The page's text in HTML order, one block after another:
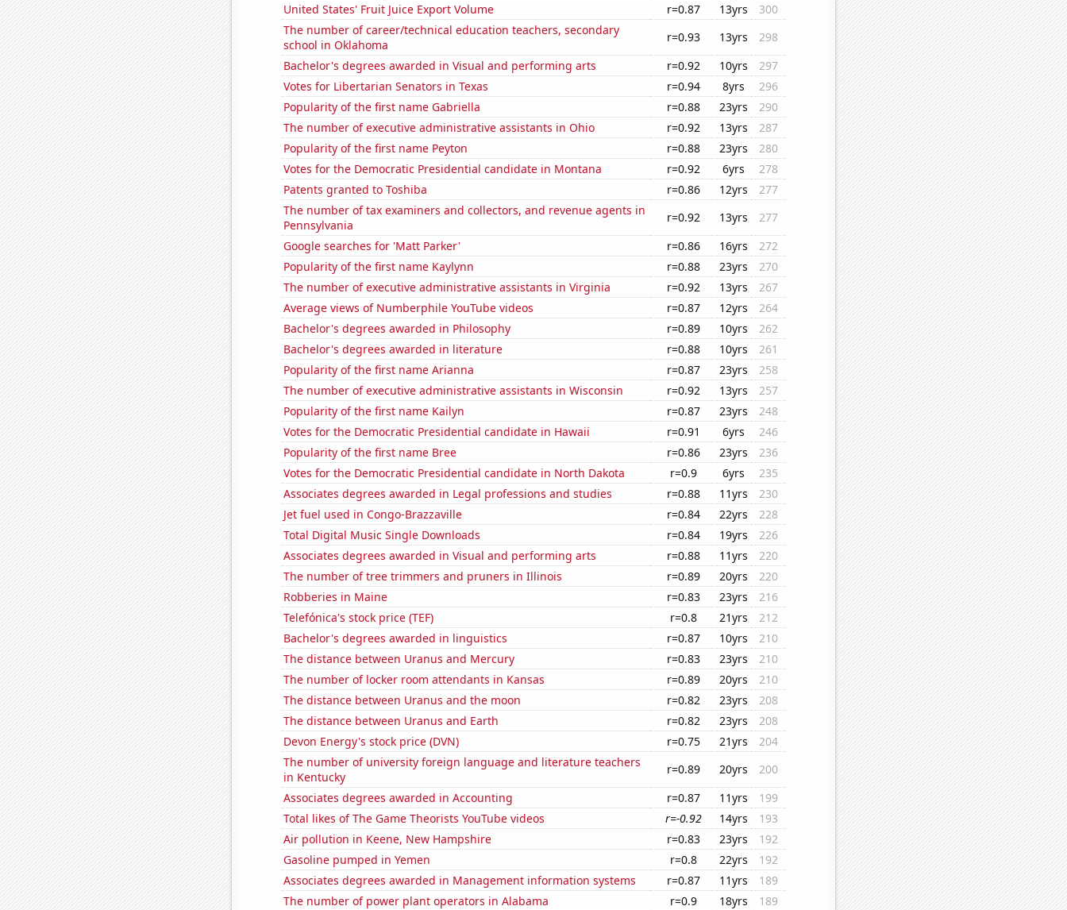
United States' Fruit Juice Export Volume
r=0.87 13yrs
300
The number of career/technical education teachers, secondary
school in Oklahoma
r=0.93 13yrs
298
Bachelor's degrees awarded in Visual and performing arts
r=0.92 10yrs
297
Votes for Libertarian Senators in Texas
r=0.94 8yrs
296
Popularity of the first name Gabriella
r=0.88 23yrs
290
The number of executive administrative assistants in Ohio
r=0.92 13yrs
287
Popularity of the first name Peyton
r=0.88 23yrs
280
Votes for the Democratic Presidential candidate in Montana
r=0.92 6yrs
278
Patents granted to Toshiba
r=0.86 12yrs
277
The number of tax examiners and collectors, and revenue agents in
Pennsylvania
r=0.92 13yrs
277
Google searches for 'Matt Parker'
r=0.86 16yrs
272
Popularity of the first name Kaylynn
r=0.88 23yrs
270
The number of executive administrative assistants in Virginia
r=0.92 13yrs
267
Average views of Numberphile YouTube videos
r=0.87 12yrs
264
Bachelor's degrees awarded in Philosophy
r=0.89 10yrs
262
Bachelor's degrees awarded in literature
r=0.88 10yrs
261
Popularity of the first name Arianna
r=0.87 23yrs
258
The number of executive administrative assistants in Wisconsin
r=0.92 13yrs
257
Popularity of the first name Kailyn
r=0.87 23yrs
248
Votes for the Democratic Presidential candidate in Hawaii
r=0.91 6yrs
246
Popularity of the first name Bree
r=0.86 23yrs
236
Votes for the Democratic Presidential candidate in North Dakota
r=0.9 6yrs
235
Associates degrees awarded in Legal professions and studies
r=0.88 11yrs
230
Jet fuel used in Congo-Brazzaville
r=0.84 22yrs
228
Total Digital Music Single Downloads
r=0.84 19yrs
226
Associates degrees awarded in Visual and performing arts
r=0.88 11yrs
220
The number of tree trimmers and pruners in Illinois
r=0.89 20yrs
220
Robberies in Maine
r=0.83 23yrs
216
Telefónica's stock price (TEF)
r=0.8 21yrs
212
Bachelor's degrees awarded in linguistics
r=0.87 10yrs
210
The distance between Uranus and Mercury
r=0.83 23yrs
210
The number of locker room attendants in Kansas
r=0.89 20yrs
210
The distance between Uranus and the moon
r=0.82 23yrs
208
The distance between Uranus and Earth
r=0.82 23yrs
208
Devon Energy's stock price (DVN)
r=0.75 21yrs
204
The number of university foreign language and literature teachers
in Kentucky
r=0.89 20yrs
200
Associates degrees awarded in Accounting
r=0.87 11yrs
199
Total likes of The Game Theorists YouTube videos
r=-0.92 14yrs
193
Air pollution in Keene, New Hampshire
r=0.83 23yrs
192
Gasoline pumped in Yemen
r=0.8 22yrs
192
Associates degrees awarded in Management information systems
r=0.87 11yrs
189
The number of power plant operators in Alabama
r=0.9 18yrs
189